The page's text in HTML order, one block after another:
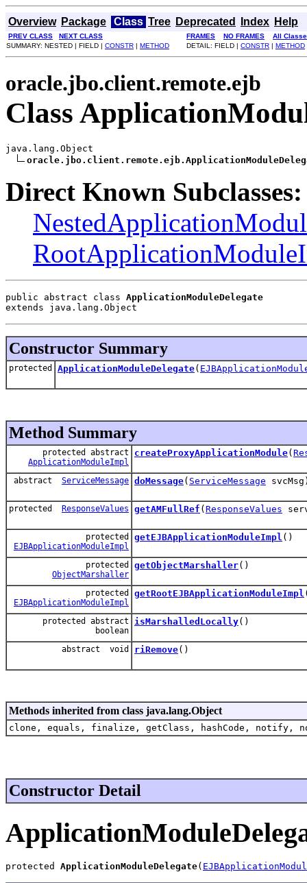
Overview Package Class Tree Deprecated Index Help
PREV CLASS NEXT CLASS FRAMES NO FRAMES
All
SUMMARY: NESTED | FIELD | CONSTR | METHOD DETAIL: FIELD | CONSTR | METHOD
oracle.jbo.client.remote.ejb
Class
java.lang.Object
Direct Known Subclasses:
public abstract class ApplicationModuleDelegate
extends java.lang.Object
Constructor Summary
protected ApplicationModuleDelegate(
Method Summary
protected abstract
ApplicationModuleImpl
createProxyApplicationModule(
abstract ServiceMessage doMessage( ServiceMessage
protected ResponseValues getAMFullRef ( ResponseValues
protected
EJBApplicationModuleImpl
getEJBApplicationModuleImpl ()
protected
ObjectMarshaller
getObjectMarshaller()
protected
EJBApplicationModuleImpl
getRootEJBApplicationModuleImpl
protected abstract
boolean
isMarshalledLocally()
abstract void riRemove()
Methods inherited from class java.lang.Object
clone, equals, finalize, getClass, hashCode,
Constructor Detail
protected ApplicationModuleDelegate(